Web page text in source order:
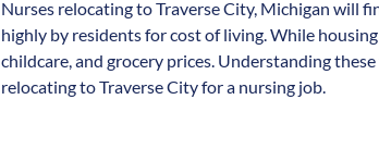
Nurses relocating to Traverse City, Michigan will
highly by residents for cost of living. While
childcare, and grocery prices. Understanding
relocating to Traverse City for a nursing job.